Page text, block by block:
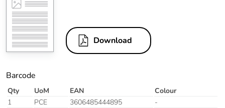
Download
Barcode
Qty UoM EAN
Colour
1
PCE 3606485444895
-